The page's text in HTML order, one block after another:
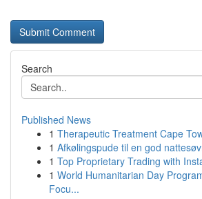
Search
Published News
1 Therapeutic Treatment Cape
1 Afkølingspude til en god
1 Top Proprietary Trading with
1 World Humanitarian Day
Focu...